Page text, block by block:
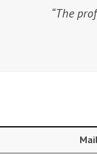
The